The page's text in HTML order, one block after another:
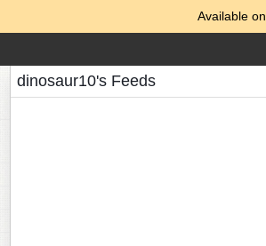
Available on
dinosaur10's Feeds